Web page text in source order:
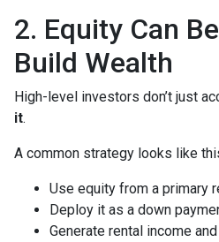
2. Equity Can
Build Wealth
High-level investors don’t just
it.
A common strategy looks like
Use equity from a primary
Deploy it as a down
Generate rental income